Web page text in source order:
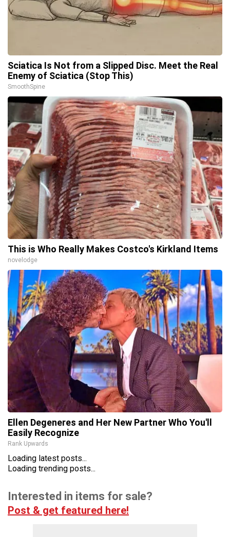
Sciatica Is Not from a Slipped Disc. Meet the Real
Enemy of Sciatica (Stop This)
SmoothSpine
This is Who Really Makes Costco's Kirkland Items
novelodge
Ellen Degeneres and Her New Partner Who You'll
Easily Recognize
Rank Upwards
Loading latest posts...
Loading trending posts...
Interested in items for sale?
Post & get featured here!